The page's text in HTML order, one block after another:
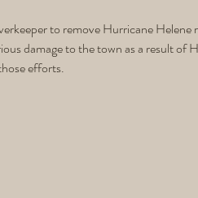
to remove Hurricane
damage to the town as a result of
efforts.